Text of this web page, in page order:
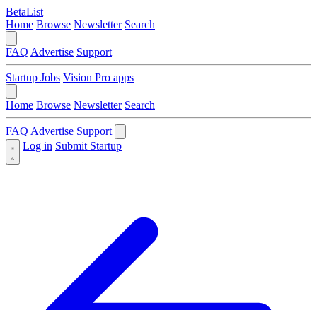
BetaList
Home Browse Newsletter Search
FAQ Advertise Support
Startup Jobs Vision Pro apps
Home Browse Newsletter Search
FAQ Advertise Support
Log in Submit Startup